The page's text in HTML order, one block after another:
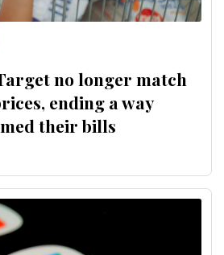
no longer match
ending a way
their bills